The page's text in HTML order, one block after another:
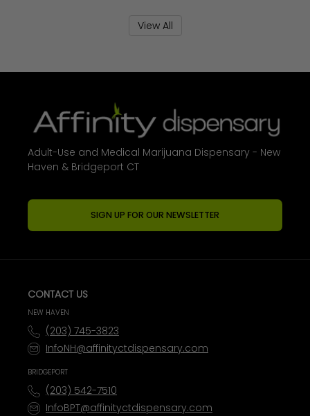
View All
Adult-Use and Medical Marijuana Dispensary - New
Haven & Bridgeport CT
SIGN UP FOR OUR NEWSLETTER
CONTACT US
NEW HAVEN
(203) 745-3823
InfoNH@affinityctdispensary.com
BRIDGEPORT
(203) 542-7510
InfoBPT@affinityctdispensary.com